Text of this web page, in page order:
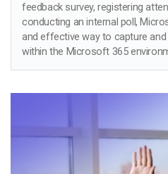
feedback survey, registering
conducting an internal poll,
and effective way to capture
within the Microsoft 365